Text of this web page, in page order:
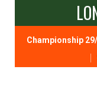
Championship